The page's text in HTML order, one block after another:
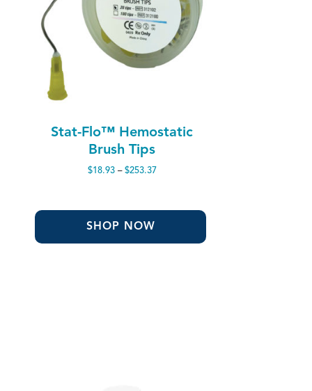
Stat-Flo™ Hemostatic
Brush Tips
$18.93 – $253.37Price
SHOP NOW